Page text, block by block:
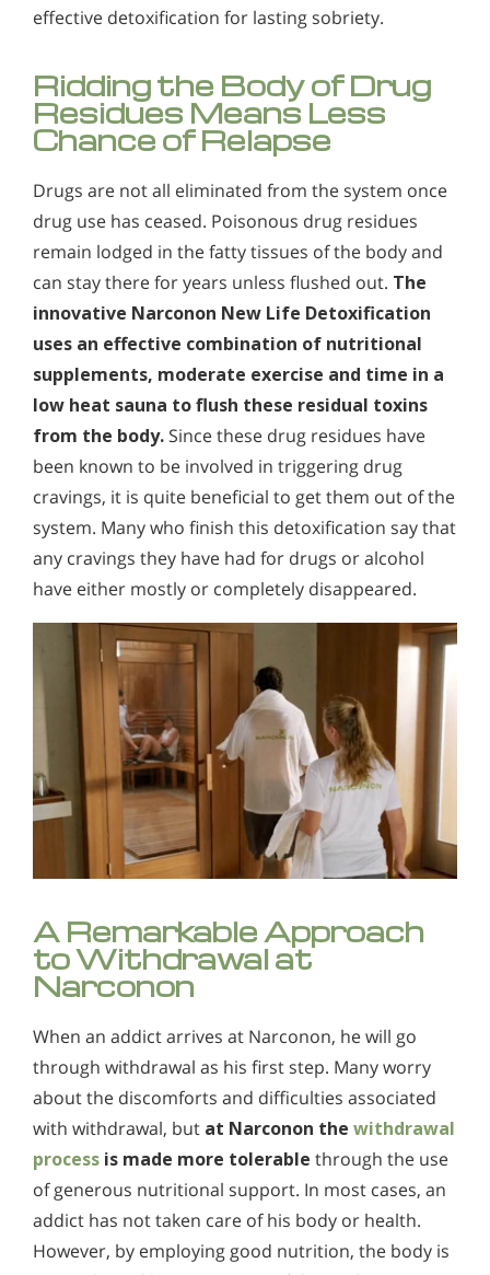
effective detoxification for lasting sobriety.
Ridding the Body of Drug
Residues Means Less
Chance of Relapse
Drugs are not all eliminated from the system once
drug use has ceased. Poisonous drug residues
remain lodged in the fatty tissues of the body and
can stay there for years unless flushed out. The
innovative Narconon New Life Detoxification
uses an effective combination of nutritional
supplements, moderate exercise and time in a
low heat sauna to flush these residual toxins
from the body. Since these drug residues have
been known to be involved in triggering drug
cravings, it is quite beneficial to get them out of the
system. Many who finish this detoxification say that
any cravings they have had for drugs or alcohol
have either mostly or completely disappeared.
A Remarkable Approach
to Withdrawal at
Narconon
When an addict arrives at Narconon, he will go
through withdrawal as his first step. Many worry
about the discomforts and difficulties associated
with withdrawal, but at Narconon the withdrawal
process is made more tolerable through the use
of generous nutritional support. In most cases, an
addict has not taken care of his body or health.
However, by employing good nutrition, the body is